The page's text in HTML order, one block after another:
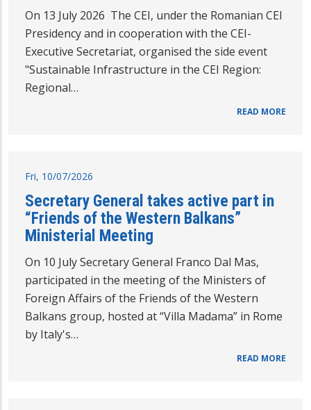
On 13 July 2026 The CEI, under the Romanian CEI
Presidency and in cooperation with the CEI-
Executive Secretariat, organised the side event
"Sustainable Infrastructure in the CEI Region:
Regional…
READ MORE
Fri, 10/07/2026
Secretary General takes active part in
“Friends of the Western Balkans”
Ministerial Meeting
On 10 July Secretary General Franco Dal Mas,
participated in the meeting of the Ministers of
Foreign Affairs of the Friends of the Western
Balkans group, hosted at “Villa Madama” in Rome
by Italy's…
READ MORE